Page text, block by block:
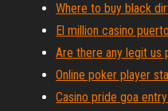
Where to buy black
El million casino
Are there any legit us
Online poker player
Casino pride goa